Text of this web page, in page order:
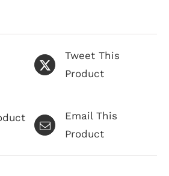
Tweet This
Product
Email This
Product